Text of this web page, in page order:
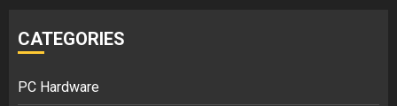
CATEGORIES
PC Hardware